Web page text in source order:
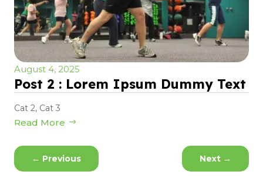
August 4, 2025
Post 2 : Lorem Ipsum Dummy Text
Cat 2, Cat 3
Read More
← Previous Next →